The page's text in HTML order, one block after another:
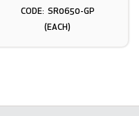
SR0650-GP
(EACH)